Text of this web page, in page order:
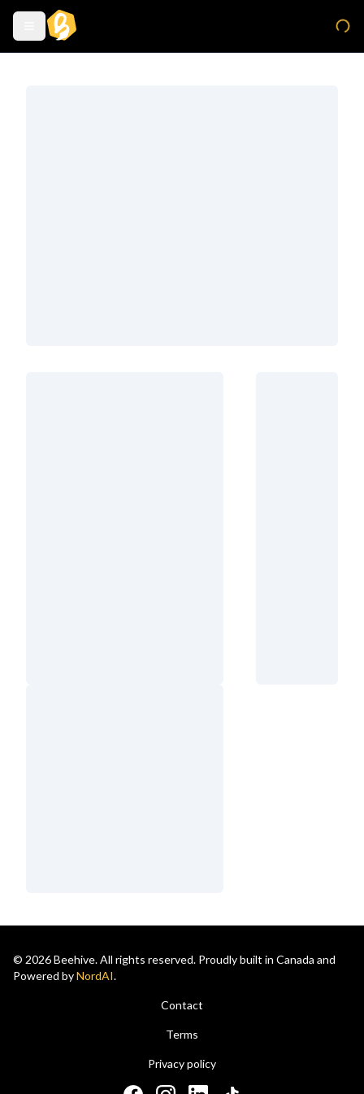
© 2026 Beehive. All rights reserved. Proudly built in Canada and
Powered byNordAI.
Contact
Terms
Privacy policy